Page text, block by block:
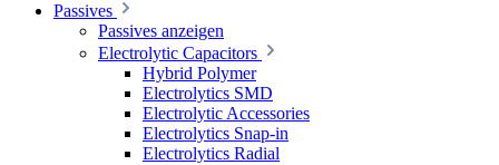
Passives
Passives anzeigen
Electrolytic Capacitors
Hybrid Polymer
Electrolytics SMD
Electrolytic Accessories
Electrolytics Snap-in
Electrolytics Radial